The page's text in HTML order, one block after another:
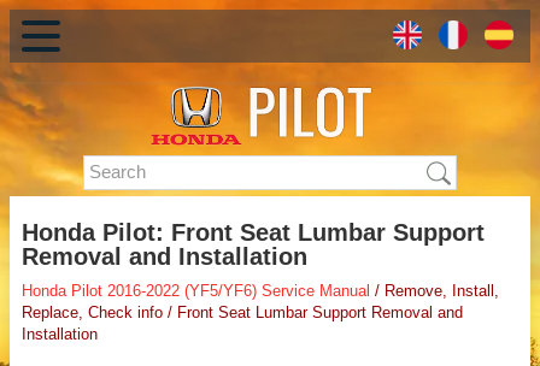
Honda Pilot: Front Seat Lumbar Support
Removal and Installation
Honda Pilot 2016-2022 (YF5/YF6) Service Manual / Remove, Install,
Replace, Check info / Front Seat Lumbar Support Removal and
Installation